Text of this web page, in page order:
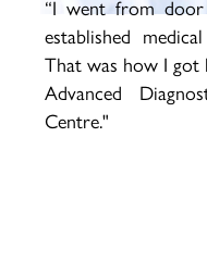
“I went from
established
That was how I got
Advanced
Centre."